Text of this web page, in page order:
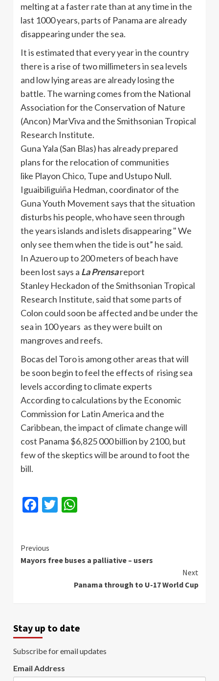
melting at a faster rate than at any time in the
last 1000 years, parts of Panama are already
disappearing under the sea.
It is estimated that every year in the country
there is a rise of two millimeters in sea levels
and low lying areas are already losing the
battle. The warning comes from the National
Association for the Conservation of Nature
(Ancon) MarViva and the Smithsonian Tropical
Research Institute.
GunaYala (San Blas) has already prepared
plans for the relocation of communities
like Playon Chico, Tupe and Ustupo Null.
Iguaibiliguiña Hedman, coordinator of the
GunaYouth Movement says that the situation
disturbs his people, who have seen through
the years islands and islets disappearing " We
only see them when the tide is out” he said.
InAzueroup to 200 meters of beach have
been lost says a LaPrensareport
Stanley Heckadon of the Smithsonian Tropical
Research Institute, said that some parts of
Colon could soon be affected and be under the
sea in 100 years as they were built on
mangroves and reefs.
Bocas del Toro is among other areas that will
be soon begin to feel the effects of rising sea
levels according to climate experts
According to calculations by the Economic
Commission for Latin America and the
Caribbean, the impact of climate change will
cost Panama $6,825 000 billion by 2100, but
few of the skeptics will be around to foot the
bill.
Facebook
Twitter
Continue
Reading
Previous
Mayors free buses a palliative – users
Next
Panama through to U-17 World Cup
Stay up to date
Subscribe for email updates
Email Address